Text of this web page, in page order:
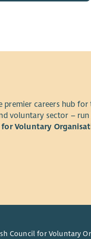
premier careers hub for
voluntary sector – run
Voluntary
Council for Voluntary